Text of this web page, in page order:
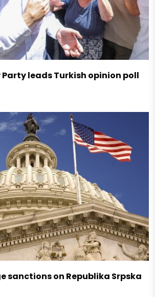
Party leads Turkish opinion poll
sanctions on Republika Srpska